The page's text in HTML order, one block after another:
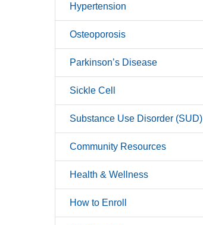
Hypertension
Osteoporosis
Parkinson’s Disease
Sickle Cell
Substance Use Disorder (SUD)
Community Resources
Health & Wellness
How to Enroll